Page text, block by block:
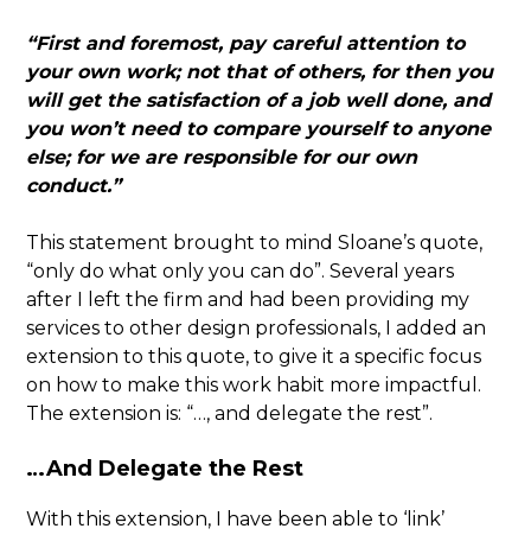
“First and foremost, pay careful attention to
your own work; not that of others, for then you
will get the satisfaction of a job well done, and
you won’t need to compare yourself to anyone
else; for we are responsible for our own
conduct.”
This statement brought to mind Sloane’s quote,
“only do what only you can do”. Several years
after I left the firm and had been providing my
services to other design professionals, I added an
extension to this quote, to give it a specific focus
on how to make this work habit more impactful.
The extension is: “…, and delegate the rest”.
…And Delegate the Rest
With this extension, I have been able to ‘link’